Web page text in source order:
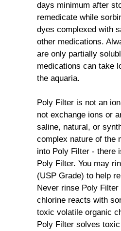
days minimum after
remedicate while
dyes complexed with
other medications.
are only partially
medications can take
the aquaria.
Poly Filter is not an
not exchange ions or
saline, natural, or
complex nature of the
into Poly Filter - there
Poly Filter. You may
(USP Grade) to help
Never rinse Poly
chlorine reacts with
toxic volatile organic
Poly Filter solves